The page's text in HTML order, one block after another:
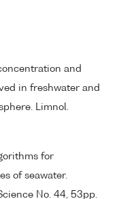
and
in freshwater and
Limnol.
for
of seawater.
No. 44, 53pp.